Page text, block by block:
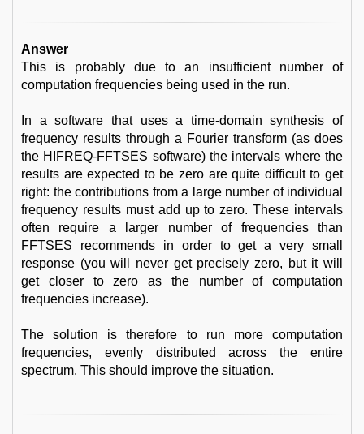
Answer
This is probably due to an insufficient number of
computation frequencies being used in the run.
In a software that uses a time-domain synthesis of
frequency results through a Fourier transform (as does
the HIFREQ-FFTSES software) the intervals where the
results are expected to be zero are quite difficult to get
right: the contributions from a large number of individual
frequency results must add up to zero. These intervals
often require a larger number of frequencies than
FFTSES recommends in order to get a very small
response (you will never get precisely zero, but it will
get closer to zero as the number of computation
frequencies increase).
The solution is therefore to run more computation
frequencies, evenly distributed across the entire
spectrum. This should improve the situation.